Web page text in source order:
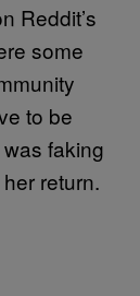
Reddit’s
some
to be
faking
return.